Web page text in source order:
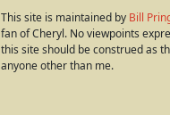
This site is maintained by Bill
fan of Cheryl. No viewpoints
this site should be construed as
anyone other than me.